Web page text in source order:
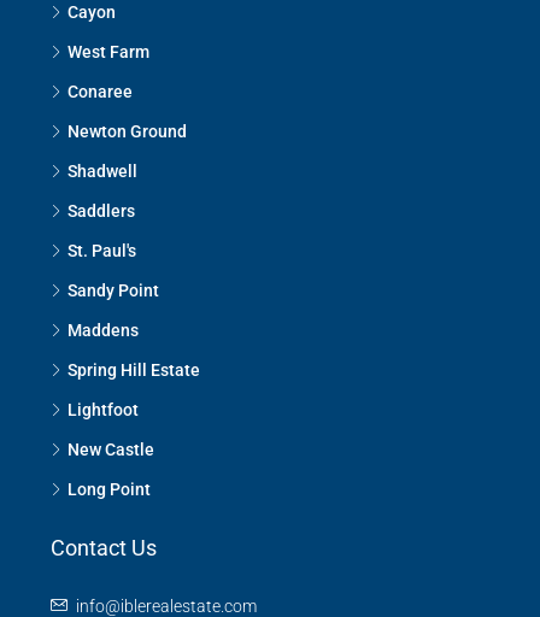
Cayon
West Farm
Conaree
Newton Ground
Shadwell
Saddlers
St. Paul's
Sandy Point
Maddens
Spring Hill Estate
Lightfoot
New Castle
Long Point
Contact Us
info@iblerealestate.com